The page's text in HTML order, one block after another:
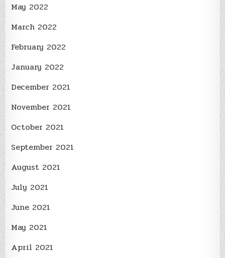
May 2022
March 2022
February 2022
January 2022
December 2021
November 2021
October 2021
September 2021
August 2021
July 2021
June 2021
May 2021
April 2021